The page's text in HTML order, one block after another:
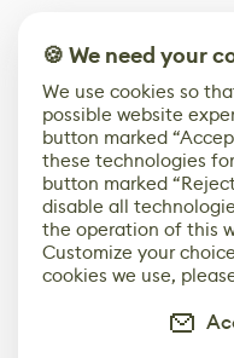
🍪 We need your
We use cookies so
possible website
button marked
these technologies
button marked
disable all
the operation of this
Customize your
cookies we use,